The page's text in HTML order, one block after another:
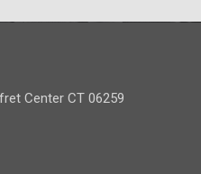
Center CT 06259